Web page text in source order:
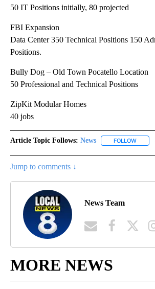
50 IT Positions initially, 80 projected
FBI Expansion
Data Center 350 Technical Positions 150
Positions.
Bully Dog – Old Town Pocatello Location
50 Professional and Technical Positions
ZipKit Modular Homes
40 jobs
Article Topic Follows: News FOLLOW
Jump to comments ↓
News Team
MORE NEWS